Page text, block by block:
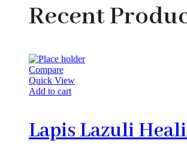
Recent
Compare
Quick View
Add to cart
Lapis Lazuli